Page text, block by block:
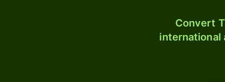
Convert
international